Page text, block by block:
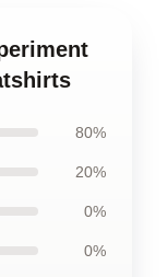
80%
20%
0%
0%